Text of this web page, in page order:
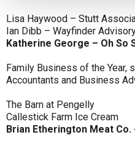
Lisa Haywood – Stutt
Ian Dibb – Wayfinder
Katherine George – Oh So
Family Business of the Year,
Accountants and Business
The Barn at Pengelly
Callestick Farm Ice Cream
Brian Etherington Meat Co.